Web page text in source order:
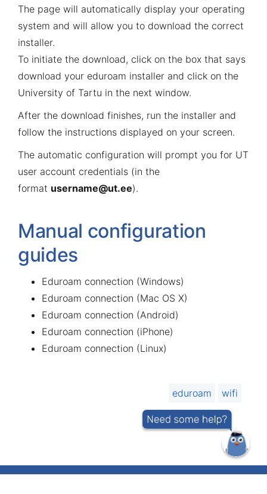
The page will automatically display your operating
system and will allow you to download the correct
installer.
To initiate the download, click on the box that says
download your eduroam installer and click on the
University of Tartu in the next window.
After the download finishes, run the installer and
follow the instructions displayed on your screen.
The automatic configuration will prompt you for UT
user account credentials (in the
format username@ut.ee).
Manual configuration
guides
Eduroam connection (Windows)
Eduroam connection (Mac OS X)
Eduroam connection (Android)
Eduroam connection (iPhone)
Eduroam connection (Linux)
eduroam wifi